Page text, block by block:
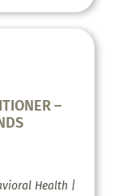
–
Health |